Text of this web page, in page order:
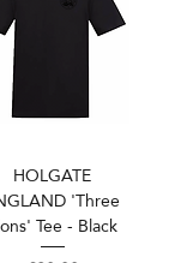
HOLGATE
'Three
Tee - Black